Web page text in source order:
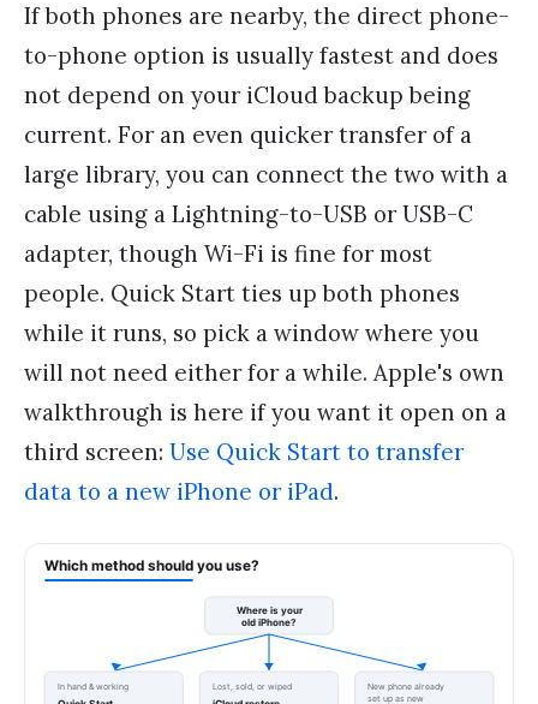
If both phones are nearby, the direct phone-
to-phone option is usually fastest and does
not depend on your iCloud backup being
current. For an even quicker transfer of a
large library, you can connect the two with a
cable using a Lightning-to-USB or USB-C
adapter, though Wi-Fi is fine for most
people. Quick Start ties up both phones
while it runs, so pick a window where you
will not need either for a while. Apple's own
walkthrough is here if you want it open on a
third screen: Use Quick Start to transfer
data to a new iPhone or iPad.